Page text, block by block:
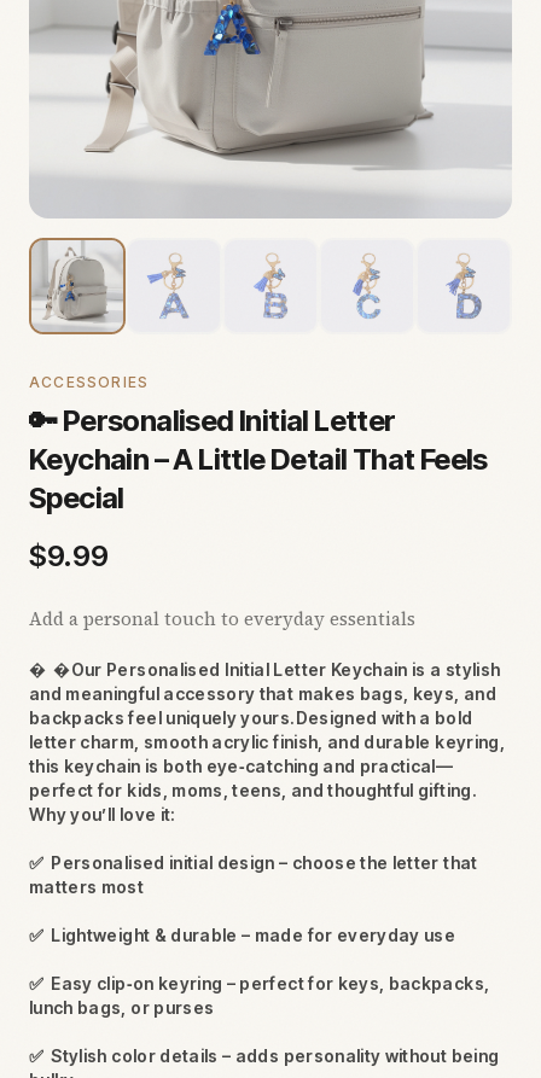
ACCESSORIES
🔑 Personalised Initial Letter
Keychain – A Little Detail That Feels
Special
$9.99
Add a personal touch to everyday essentials
 Our Personalised Initial Letter Keychain is a stylish
and meaningful accessory that makes bags, keys, and
backpacks feel uniquely yours.Designed with a bold
letter charm, smooth acrylic finish, and durable keyring,
this keychain is both eye‑catching and practical—
perfect for kids, moms, teens, and thoughtful gifting.
Why you’ll love it:
✅ Personalised initial design – choose the letter that
matters most
✅ Lightweight & durable – made for everyday use
✅ Easy clip‑on keyring – perfect for keys, backpacks,
lunch bags, or purses
✅ Stylish color details – adds personality without being